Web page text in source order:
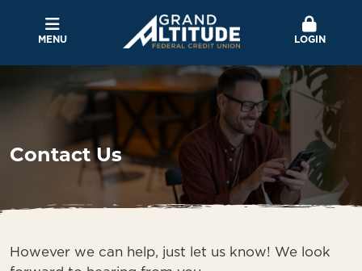
MENU LOGIN
Contact Us
However we can help, just let us know! We look